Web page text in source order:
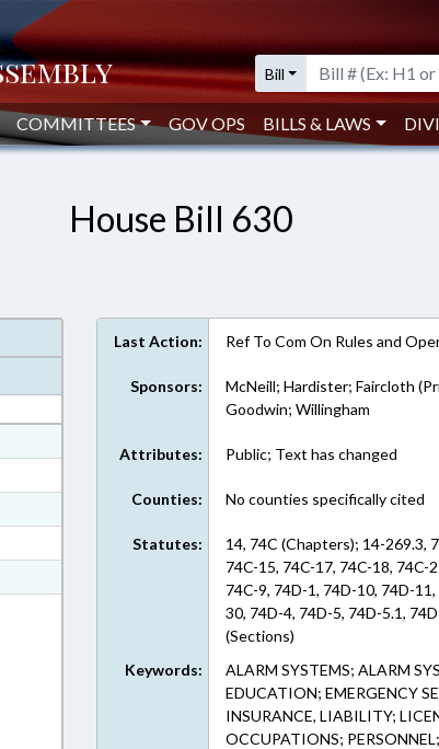
Bill
COMMITTEES GOV OPS BILLS & LAWS
House Bill 630
Last Action: Ref To Com On Rules and
Sponsors:
McNeill; Hardister; Faircloth
Goodwin; Willingham
Attributes: Public; Text has changed
Counties: No counties specifically cited
Statutes:
14, 74C (Chapters); 14-269.3,
74C-15, 74C-17, 74C-18, 74C-
74C-9, 74D-1, 74D-10, 74D-
30, 74D-4, 74D-5, 74D-5.1,
(Sections)
Keywords:
ALARM SYSTEMS; ALARM
EDUCATION; EMERGENCY
INSURANCE, LIABILITY;
OCCUPATIONS;